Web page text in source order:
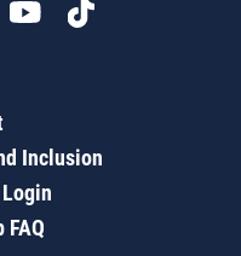
Inclusion